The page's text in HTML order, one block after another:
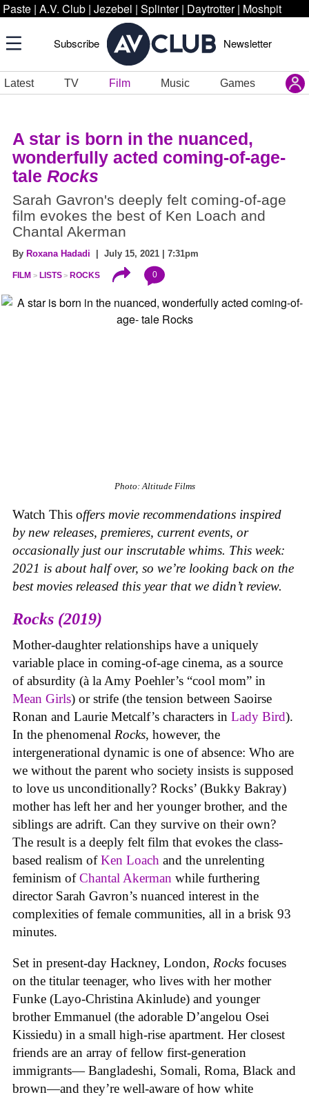
Paste | A.V. Club | Jezebel | Splinter | Daytrotter | Moshpit
Subscribe Newsletter
Latest TV Film Music Games
A star is born in the nuanced,
wonderfully acted coming-of-age-
tale Rocks
Sarah Gavron's deeply felt coming-of-age
film evokes the best of Ken Loach and
Chantal Akerman
By Roxana Hadadi | July 15, 2021 | 7:31pm
FILM LISTS ROCKS 0
Photo: Altitude Films
Watch This offers movie recommendations inspired
by new releases, premieres, current events, or
occasionally just our inscrutable whims. This week:
2021 is about half over, so we’re looking back on the
best movies released this year that we didn’t review.
Rocks (2019)
Mother-daughter relationships have a uniquely
variable place in coming-of-age cinema, as a source
of absurdity (à la Amy Poehler’s “cool mom” in
Mean Girls) or strife (the tension between Saoirse
Ronan and Laurie Metcalf’s characters in Lady Bird).
In the phenomenal Rocks, however, the
intergenerational dynamic is one of absence: Who are
we without the parent who society insists is supposed
to love us unconditionally? Rocks’ (Bukky Bakray)
mother has left her and her younger brother, and the
siblings are adrift. Can they survive on their own?
The result is a deeply felt film that evokes the class-
based realism ofKen Loach and the unrelenting
feminism ofChantal Akerman while furthering
director Sarah Gavron’s nuanced interest in the
complexities of female communities, all in a brisk 93
minutes.
Set in present-day Hackney, London, Rocks focuses
on the titular teenager, who lives with her mother
Funke (Layo-Christina Akinlude) and younger
brother Emmanuel (the adorable D’angelou Osei
Kissiedu) in a small high-rise apartment. Her closest
friends are an array of fellow first-generation
immigrants— Bangladeshi, Somali, Roma, Black and
brown—and they’re well-aware of how white